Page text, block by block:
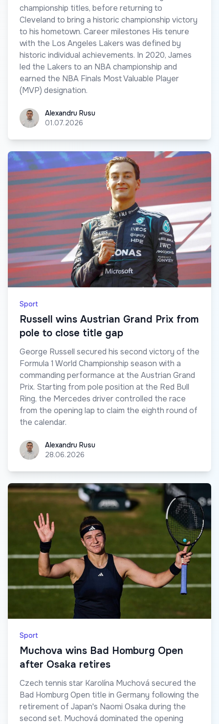
championship titles, before returning to
Cleveland to bring a historic championship victory
to his hometown. Career milestones His tenure
with the Los Angeles Lakers was defined by
historic individual achievements. In 2020, James
led the Lakers to an NBA championship and
earned the NBA Finals Most Valuable Player
(MVP) designation.
Alexandru Rusu
Alexandru Rusu
01.07.2026
Sport
Russell wins Austrian Grand Prix from
pole to close title gap
George Russell secured his second victory of the
Formula 1 World Championship season with a
commanding performance at the Austrian Grand
Prix. Starting from pole position at the Red Bull
Ring, the Mercedes driver controlled the race
from the opening lap to claim the eighth round of
the calendar.
Alexandru Rusu
Alexandru Rusu
28.06.2026
Sport
Muchova wins Bad Homburg Open
after Osaka retires
Czech tennis star Karolína Muchová secured the
Bad Homburg Open title in Germany following the
retirement of Japan's Naomi Osaka during the
second set. Muchová dominated the opening